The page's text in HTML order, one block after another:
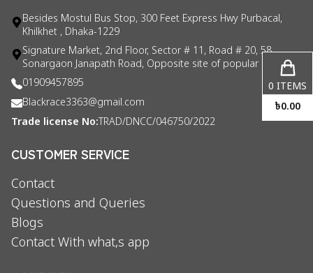
Besides Mostul Bus Stop, 300 Feet Express Hwy Purbacal,
Khilkhet , Dhaka-1229
Signature Market, 2nd Floor, Sector # 11, Road # 20, 58
Sonargaon Janapath Road, Opposite site of popular consul
01909457895
Blackrace3363@gmail.com
Trade license No: TRAD/DNCC/046750/2022
CUSTOMER SERVICE
Contact
Questions and Queries
Blogs
Contact With what,s app
0 ITEMS
৳0.00